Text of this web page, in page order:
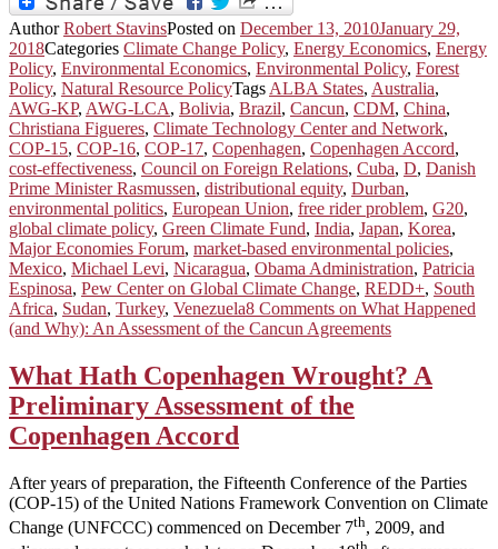
AuthorRobert StavinsPosted on December 13, 2010January 29,
2018Categories Climate Change Policy, Energy Economics, Energy
Policy, Environmental Economics, Environmental Policy, Forest
Policy, Natural Resource PolicyTags ALBA States, Australia,
AWG-KP, AWG-LCA, Bolivia, Brazil, Cancun, CDM, China,
Christiana Figueres, Climate Technology Center and Network,
COP-15, COP-16, COP-17, Copenhagen, Copenhagen Accord,
cost-effectiveness, Council on Foreign Relations, Cuba, D, Danish
Prime Minister Rasmussen, distributional equity, Durban,
environmental politics, European Union, free rider problem, G20,
global climate policy, Green Climate Fund, India, Japan, Korea,
Major Economies Forum, market-based environmental policies,
Mexico, Michael Levi, Nicaragua, Obama Administration, Patricia
Espinosa, Pew Center on Global Climate Change, REDD+, South
Africa, Sudan, Turkey, Venezuela8 Comments on What Happened
(and Why): An Assessment of the Cancun Agreements
What Hath Copenhagen Wrought? A
Preliminary Assessment of the
Copenhagen Accord
After years of preparation, the Fifteenth Conference of the Parties
(COP-15) of the United Nations Framework Convention on Climate
Change (UNFCCC) commenced on December 7th, 2009, and